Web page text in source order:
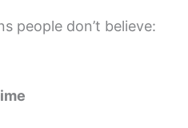
people don’t believe: